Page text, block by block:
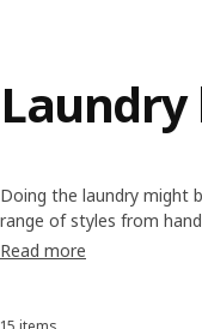
Doing the laundry might
range of styles from
our range of options
Read more